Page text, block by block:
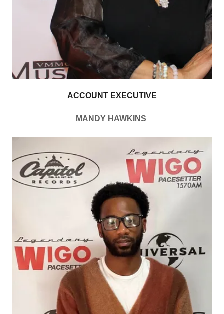
ACCOUNT EXECUTIVE
MANDY HAWKINS